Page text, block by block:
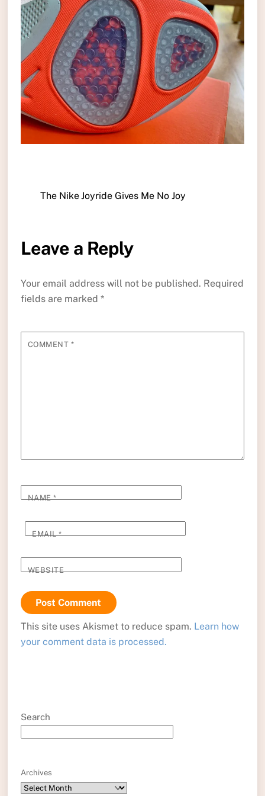
The Nike Joyride Gives Me No Joy
Leave a Reply
Your email address will not be published. Required
fields are marked *
COMMENT *
NAME*
EMAIL*
WEBSITE
This site uses Akismet to reduce spam. Learn how
your comment data is processed.
Search
Archives